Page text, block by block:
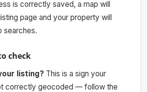
is correctly saved, a map will
page and your property will
searches.
check
listing? This is a sign your
correctly geocoded — follow the